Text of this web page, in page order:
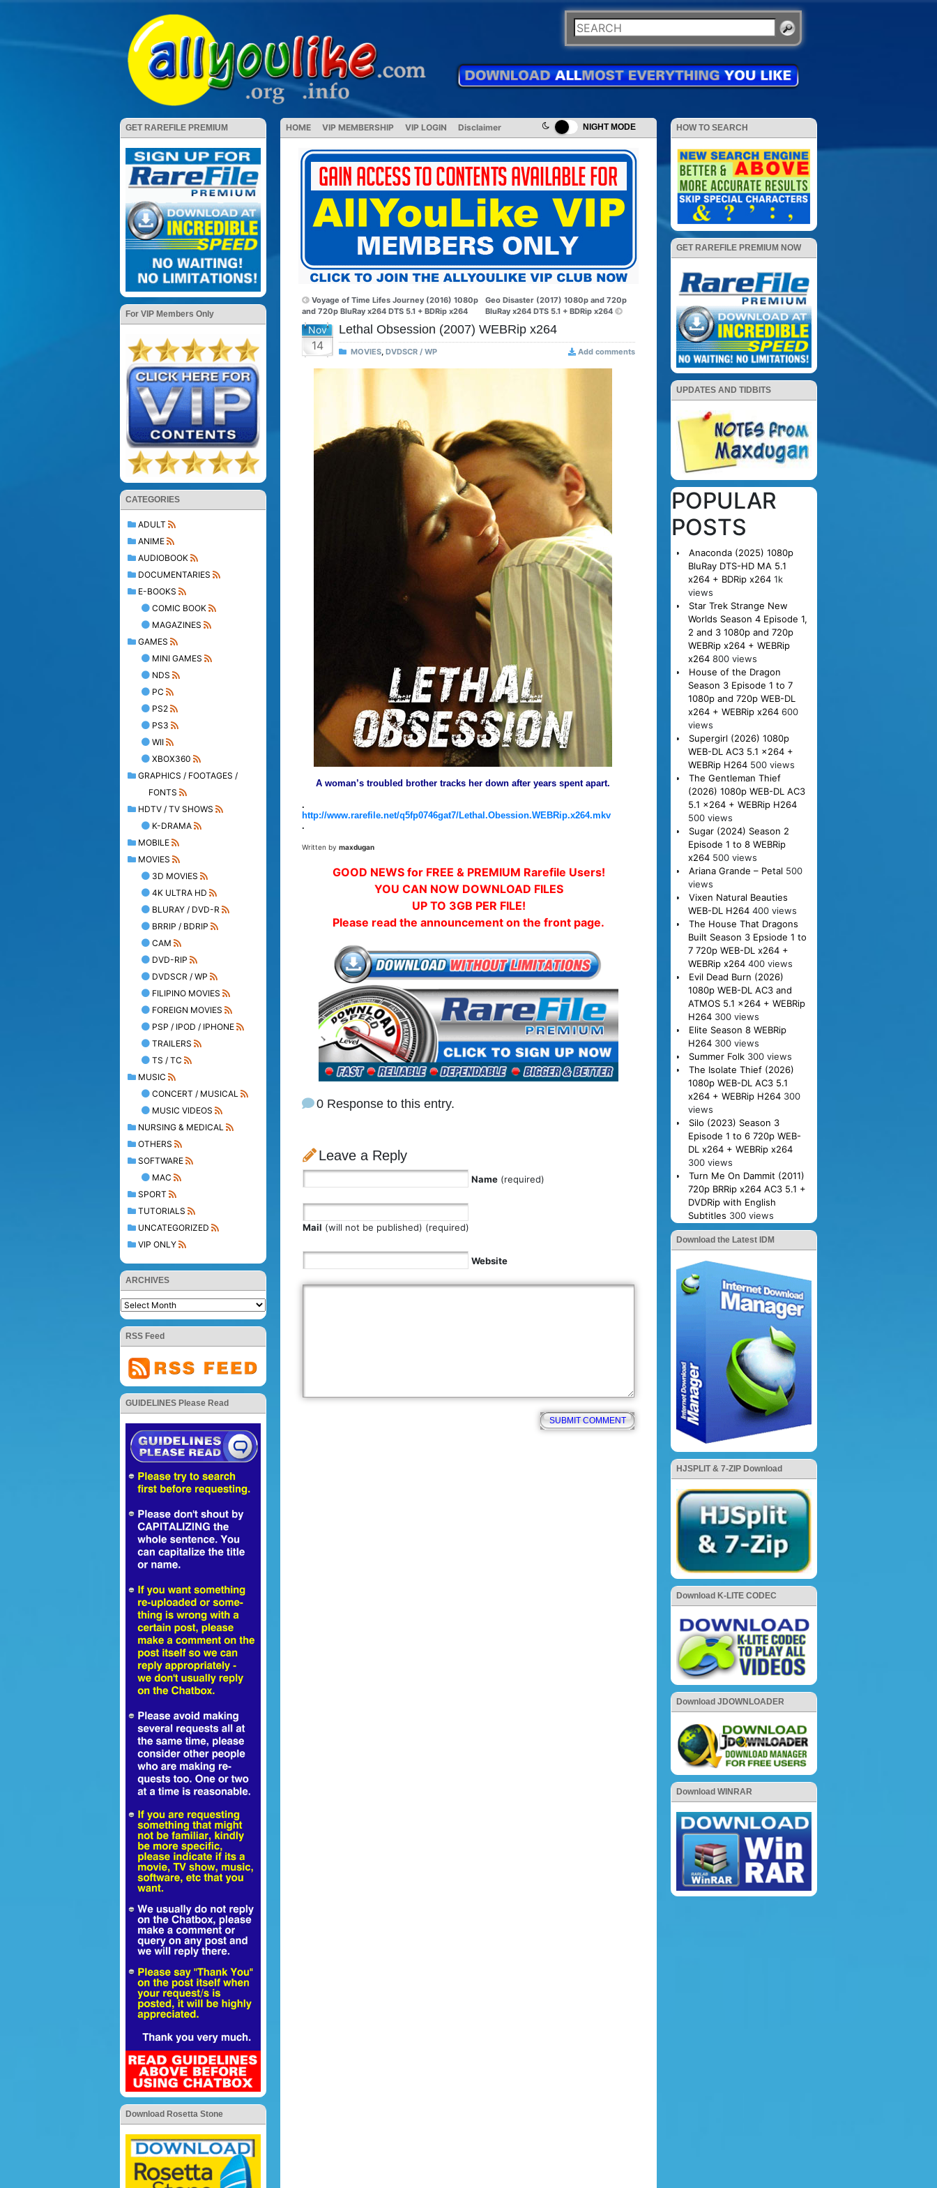
NIGHT MODE
GET RAREFILE PREMIUM
For VIP Members Only
CATEGORIES
ADULT
ANIME
AUDIOBOOK
DOCUMENTARIES
E-BOOKS
COMIC BOOK
MAGAZINES
GAMES
MINI GAMES
NDS
PC
PS2
PS3
WII
XBOX360
GRAPHICS / FOOTAGES /
FONTS
HDTV / TV SHOWS
K-DRAMA
MOBILE
MOVIES
3D MOVIES
4K ULTRA HD
BLURAY / DVD-R
BRRIP / BDRIP
CAM
DVD-RIP
DVDSCR / WP
FILIPINO MOVIES
FOREIGN MOVIES
PSP / IPOD / IPHONE
TRAILERS
TS / TC
MUSIC
CONCERT / MUSICAL
MUSIC VIDEOS
NURSING & MEDICAL
OTHERS
SOFTWARE
MAC
SPORT
TUTORIALS
UNCATEGORIZED
VIP ONLY
ARCHIVES
RSS Feed
GUIDELINES Please Read
Download Rosetta Stone
HOME VIP MEMBERSHIP VIP LOGIN Disclaimer
Voyage of Time Lifes Journey (2016) 1080p
and 720p BluRay x264 DTS 5.1 + BDRip x264
Geo Disaster (2017) 1080p and 720p
BluRay x264 DTS 5.1 + BDRip x264
Nov
14
Lethal Obsession (2007) WEBRip x264
MOVIES, DVDSCR / WP Add comments
A woman’s troubled brother tracks her down after years spent apart.
.
http://www.rarefile.net/q5fp0746gat7/Lethal.Obession.WEBRip.x264.mkv
.
Written by maxdugan
GOOD NEWS for FREE & PREMIUM Rarefile Users!
YOU CAN NOW DOWNLOAD FILES
UP TO 3GB PER FILE!
Please read the announcement on the front page.
0 Response to this entry.
Leave a Reply
Name (required)
Mail (will not be published) (required)
Website
HOW TO SEARCH
GET RAREFILE PREMIUM NOW
UPDATES AND TIDBITS
POPULAR
POSTS
Anaconda (2025) 1080p
BluRay DTS-HD MA 5.1
x264 + BDRip x264 1k
views
Star Trek Strange New
Worlds Season 4 Episode 1,
2 and 3 1080p and 720p
WEBRip x264 + WEBRip
x264 800 views
House of the Dragon
Season 3 Episode 1 to 7
1080p and 720p WEB-DL
x264 + WEBRip x264 600
views
Supergirl (2026) 1080p
WEB-DL AC3 5.1 x264 +
WEBRip H264 500 views
The Gentleman Thief
(2026) 1080p WEB-DL AC3
5.1 x264 + WEBRip H264
500 views
Sugar (2024) Season 2
Episode 1 to 8 WEBRip
x264 500 views
Ariana Grande – Petal 500
views
Vixen Natural Beauties
WEB-DL H264 400 views
The House That Dragons
Built Season 3 Epsiode 1 to
7 720p WEB-DL x264 +
WEBRip x264 400 views
Evil Dead Burn (2026)
1080p WEB-DL AC3 and
ATMOS 5.1 x264 + WEBRip
H264 300 views
Elite Season 8 WEBRip
H264 300 views
Summer Folk 300 views
The Isolate Thief (2026)
1080p WEB-DL AC3 5.1
x264 + WEBRip H264 300
views
Silo (2023) Season 3
Episode 1 to 6 720p WEB-
DL x264 + WEBRip x264
300 views
Turn Me On Dammit (2011)
720p BRRip x264 AC3 5.1 +
DVDRip with English
Subtitles 300 views
Download the Latest IDM
HJSPLIT & 7-ZIP Download
Download K-LITE CODEC
Download JDOWNLOADER
Download WINRAR